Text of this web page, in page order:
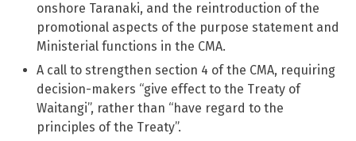
onshore Taranaki, and the reintroduction of the
promotional aspects of the purpose statement and
Ministerial functions in the CMA.
A call to strengthen section 4 of the CMA, requiring
decision-makers “give effect to the Treaty of
Waitangi”, rather than “have regard to the
principles of the Treaty”.